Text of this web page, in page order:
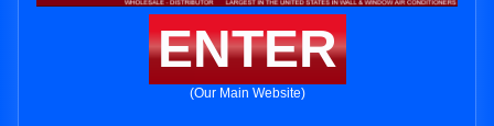
ENTER
(Our Main Website)